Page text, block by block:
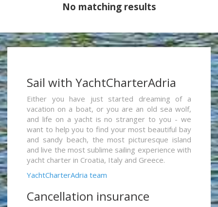
No matching results
Sail with YachtCharterAdria
Either you have just started dreaming of a
vacation on a boat, or you are an old sea wolf,
and life on a yacht is no stranger to you - we
want to help you to find your most beautiful bay
and sandy beach, the most picturesque island
and live the most sublime sailing experience with
yacht charter in Croatia, Italy and Greece.
YachtCharterAdria team
Cancellation insurance